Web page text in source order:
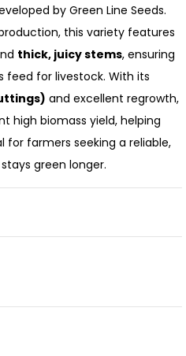
by Green Line Seeds.
this variety features
thick, juicy stems, ensuring
feed for livestock. With its
and excellent regrowth,
high biomass yield, helping
for farmers seeking a reliable,
green longer.